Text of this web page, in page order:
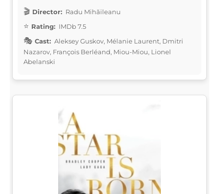
Director: Radu Mihăileanu
Rating: IMDb 7.5
Cast: Aleksey Guskov, Mélanie Laurent, Dmitri
Nazarov, François Berléand, Miou-Miou, Lionel
Abelanski